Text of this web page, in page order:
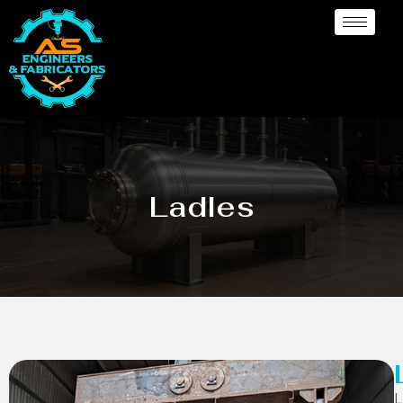
Ladles